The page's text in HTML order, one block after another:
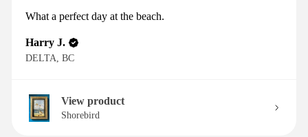
What a perfect day at the beach.
Harry J.
DELTA, BC
View product
Shorebird